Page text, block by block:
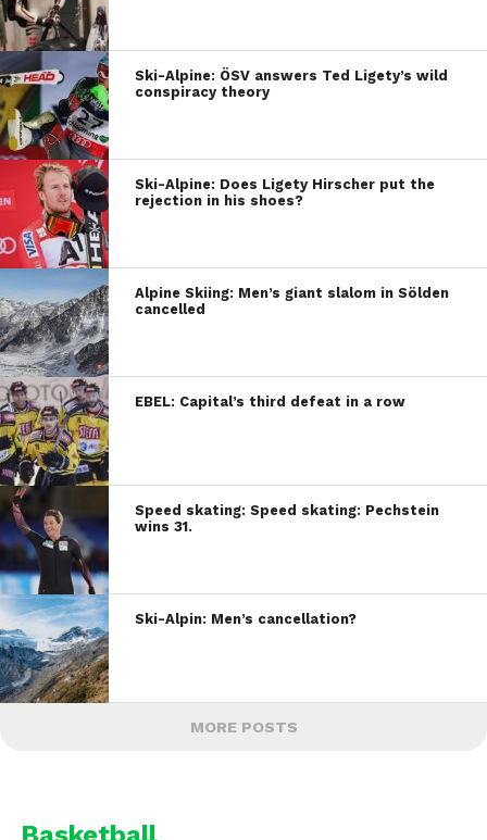
Ski-Alpine: ÖSV answers Ted Ligety’s wild
conspiracy theory
Ski-Alpine: Does Ligety Hirscher put the
rejection in his shoes?
Alpine Skiing: Men’s giant slalom in Sölden
cancelled
EBEL: Capital’s third defeat in a row
Speed skating: Speed skating: Pechstein
wins 31.
Ski-Alpin: Men’s cancellation?
MORE POSTS